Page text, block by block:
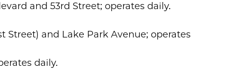
and 53rd Street; operates daily.
Street) and Lake Park Avenue; operates
daily.